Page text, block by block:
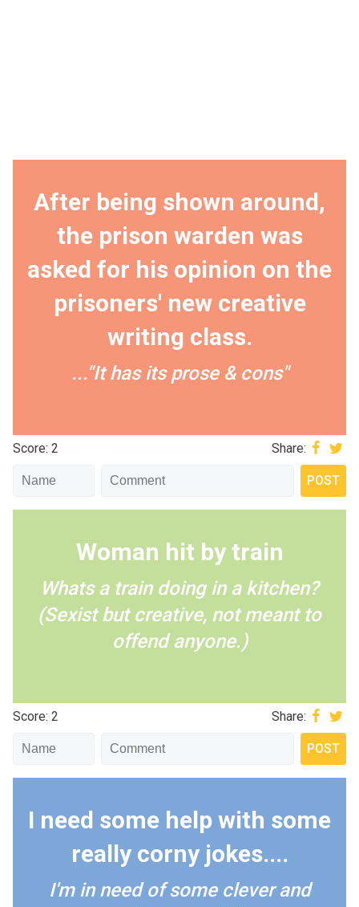
After being shown around,
the prison warden was
asked for his opinion on the
prisoners' new creative
writing class.
..."It has its prose & cons"
Score: 2 Share:
Woman hit by train
Whats a train doing in a kitchen?
(Sexist but creative, not meant to
offend anyone.)
Score: 2 Share:
I need some help with some
really corny jokes....
I'm in need of some clever and